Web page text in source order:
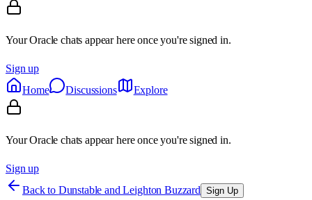
Your Oracle chats appear here once you're signed in.
Sign up
Home
Discussions Explore
Your Oracle chats appear here once you're signed in.
Sign up
Back to Dunstable and Leighton Buzzard Sign Up